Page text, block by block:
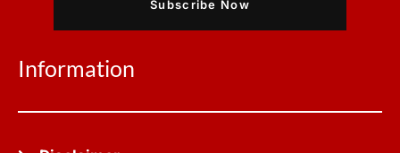
Subscribe Now
Information